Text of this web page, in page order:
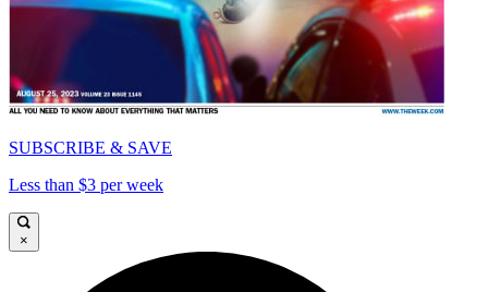
SUBSCRIBE & SAVE
Less than $3 per week
×